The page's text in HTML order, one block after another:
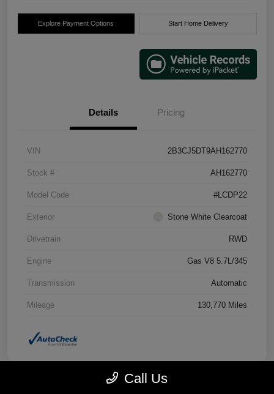
Explore Payment Options Start Home Delivery
Details Pricing
VIN 2B3CJ5DT9AH162770
Stock # AH162770
Model Code #LCDP22
Exterior Stone White Clearcoat
Drivetrain RWD
Engine Gas V8 5.7L/345
Transmission Automatic
Mileage 130,770 Miles
Call Us